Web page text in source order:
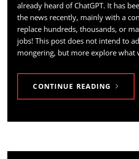
already heard of ChatGPT. It has
the news recently, mainly with a
replace hundreds, thousands, or
jobs! This post does not intend to
mongering, but more explore what
CONTINUE READING